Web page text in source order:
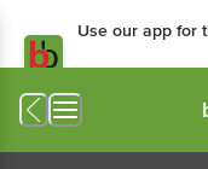
Use our app for